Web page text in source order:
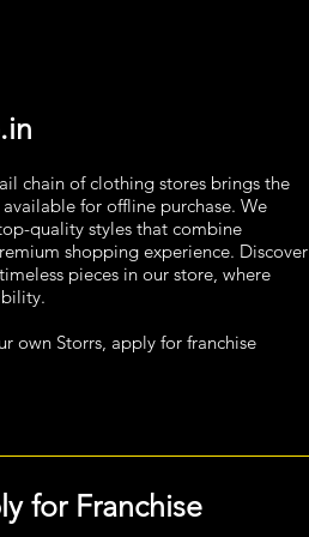
chain of clothing stores brings the
for offline purchase. We
quality styles that combine
shopping experience. Discover
pieces in our store, where
own Storrs, apply for franchise
for Franchise